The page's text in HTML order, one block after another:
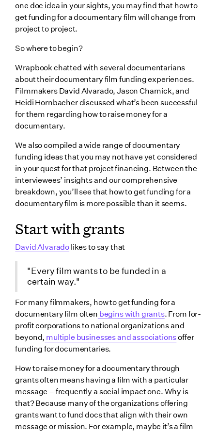
one doc idea in your sights, you may find that how to
get funding for a documentary film will change from
project to project.
So where to begin?
Wrapbook chatted with several documentarians
about their documentary film funding experiences.
Filmmakers David Alvarado, Jason Charnick, and
Heidi Hornbacher discussed what’s been successful
for them regarding how to raise money for a
documentary.
We also compiled a wide range of documentary
funding ideas that you may not have yet considered
in your quest for that project financing. Between the
interviewees’ insights and our comprehensive
breakdown, you’ll see that how to get funding for a
documentary film is more possible than it seems.
Start with grants
David Alvarado likes to say that
"Every film wants to be funded in a
certain way."
For many filmmakers, how to get funding for a
documentary film often begins with grants. From for-
profit corporations to national organizations and
beyond, multiple businesses and associationsoffer
funding for documentaries.
How to raise money for a documentary through
grants often means having a film with a particular
message – frequently a social impact one. Why is
that? Because many of the organizations offering
grants want to fund docs that align with their own
message or mission. For example, maybe it’s a film
Review fiscal sponsorships for documentary film
funding
Think about equity investments
Don’t overlook in-kind donations as documentary
funding
Consider self-funding
Wrapping Up